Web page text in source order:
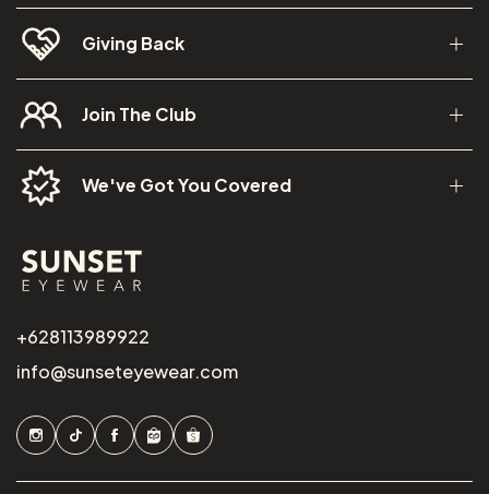
Giving Back
Join The Club
We've Got You Covered
+628113989922
info@sunseteyewear.com